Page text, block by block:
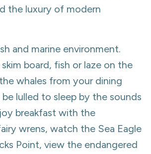
the luxury of modern
and marine environment.
board, fish or laze on the
whales from your dining
lulled to sleep by the sounds
breakfast with the
wrens, watch the Sea Eagle
Point, view the endangered